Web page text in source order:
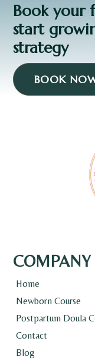
Book your
start
strategy
BOOK
COMPANY
Home
Newborn Course
Postpartum Doula
Contact
Blog